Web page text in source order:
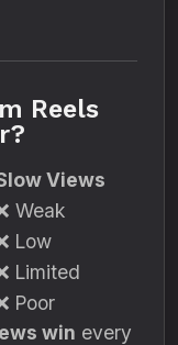
Reels
Views
Weak
Low
Limited
Poor
win every